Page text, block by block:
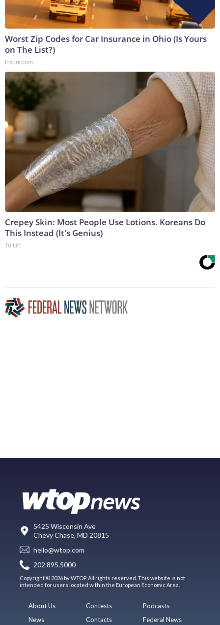
Worst Zip Codes for Car Insurance in Ohio (Is Yours
on The List?)
Insure.com
Crepey Skin: Most People Use Lotions. Koreans Do
This Instead (It's Genius)
Tri Lift
5425 Wisconsin Ave
Chevy Chase, MD 20815
hello@wtop.com
202.895.5000
Copyright © 2026 by WTOP. All rights reserved. This website is not
intended for users located within the European Economic Area.
About Us
News
Contests
Contacts
Podcasts
Federal News